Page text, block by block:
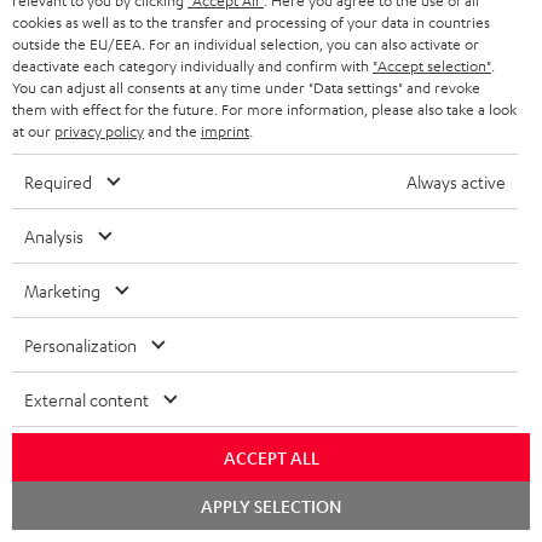
t
h
e
g
a
a
n
t
e
e
y
t
a
i
l
Risk-free 8-week trial
Free return shipping
Teufel Blog
Audio technology, HiFi trends, tips & tricks
Teufel Support
cookies as well as to the transfer and processing of your data in countries
outside the EU/EEA. For an individual selection, you can also activate or
deactivate each category individually and confirm with "Accept selection"
You can adjust all consents at any time under "Data settings" and revoke
them with effect for the future. For more information, please also take a look
at our privacy policyand the imprint
Required Always active
Analysis
Marketing
Personalization
External content
ACCEPT ALL
APPLY SELECTION